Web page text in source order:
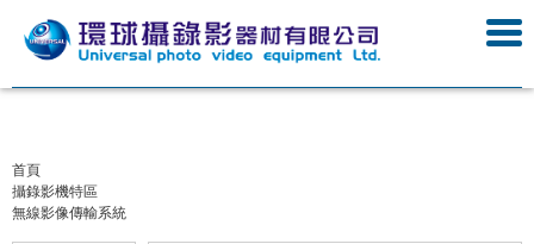
首頁
攝錄影機特區
無線影像傳輸系統